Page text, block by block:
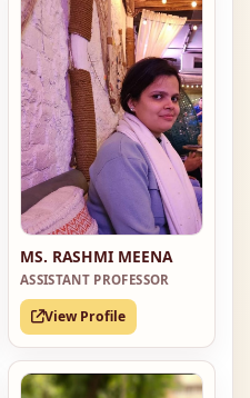
MS. RASHMI MEENA
ASSISTANT PROFESSOR
View Profile